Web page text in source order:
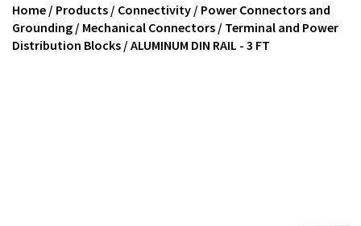
Home / Products / Connectivity / Power Connectors and
Grounding / Mechanical Connectors / Terminal and Power
Distribution Blocks / ALUMINUM DIN RAIL - 3 FT